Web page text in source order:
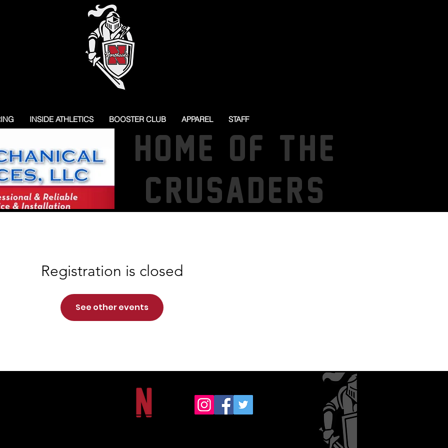
INSIDE ATHLETICS BOOSTER CLUB APPAREL STAFF
HOME OF THE
CRUSADERS
Registration is closed
See other events